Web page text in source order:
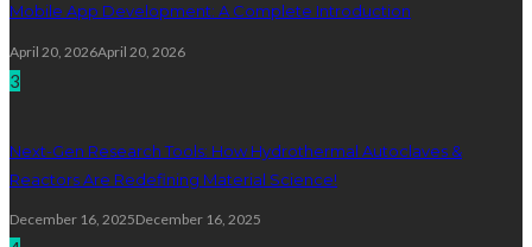
Mobile App Development: A Complete Introduction
April 20, 2026April 20, 2026
3
Next-Gen Research Tools: How Hydrothermal Autoclaves &
Reactors Are Redefining Material Science!
December 16, 2025December 16, 2025